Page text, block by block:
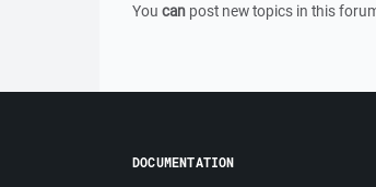
You can post new topics in this
DOCUMENTATION